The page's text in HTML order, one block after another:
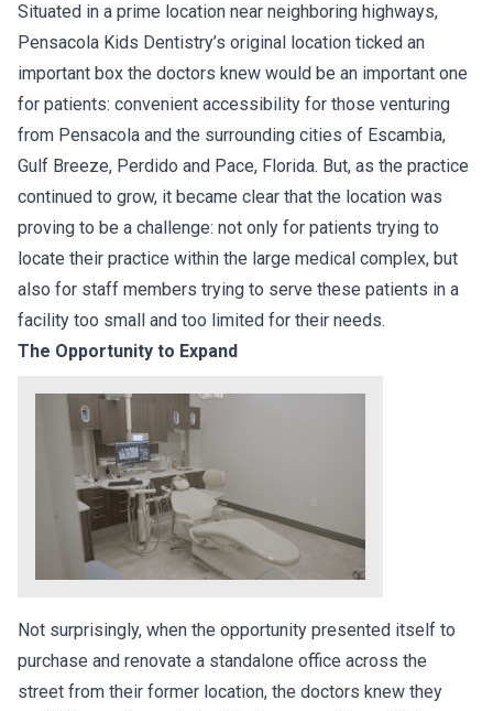
Situated in a prime location near neighboring highways,
Pensacola Kids Dentistry’s original location ticked an
important box the doctors knew would be an important one
for patients: convenient accessibility for those venturing
from Pensacola and the surrounding cities of Escambia,
Gulf Breeze, Perdido and Pace, Florida. But, as the practice
continued to grow, it became clear that the location was
proving to be a challenge: not only for patients trying to
locate their practice within the large medical complex, but
also for staff members trying to serve these patients in a
facility too small and too limited for their needs.
The Opportunity to Expand
Not surprisingly, when the opportunity presented itself to
purchase and renovate a standalone office across the
street from their former location, the doctors knew they